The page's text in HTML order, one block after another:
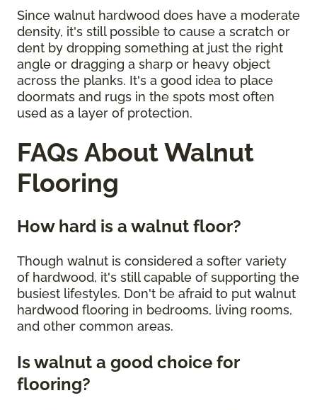
Since walnut hardwood does have a moderate
density, it's still possible to cause a scratch or
dent by dropping something at just the right
angle or dragging a sharp or heavy object
across the planks. It's a good idea to place
doormats and rugs in the spots most often
used as a layer of protection.
FAQs About Walnut
Flooring
How hard is a walnut floor?
Though walnut is considered a softer variety
of hardwood, it's still capable of supporting the
busiest lifestyles. Don't be afraid to put walnut
hardwood flooring in bedrooms, living rooms,
and other common areas.
Is walnut a good choice for
flooring?